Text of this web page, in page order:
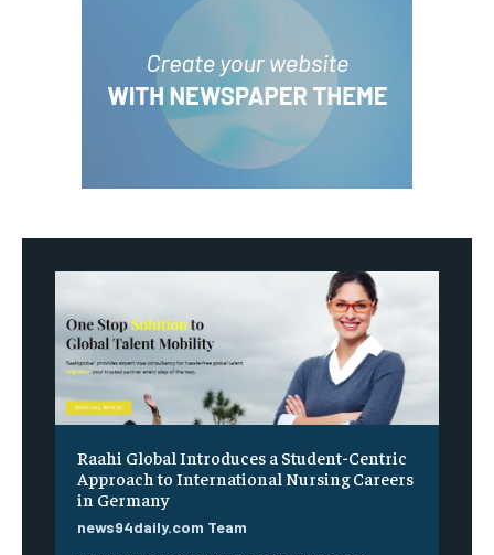
Raahi Global Introduces a Student-Centric
Approach to International Nursing Careers
in Germany
news94daily.com Team